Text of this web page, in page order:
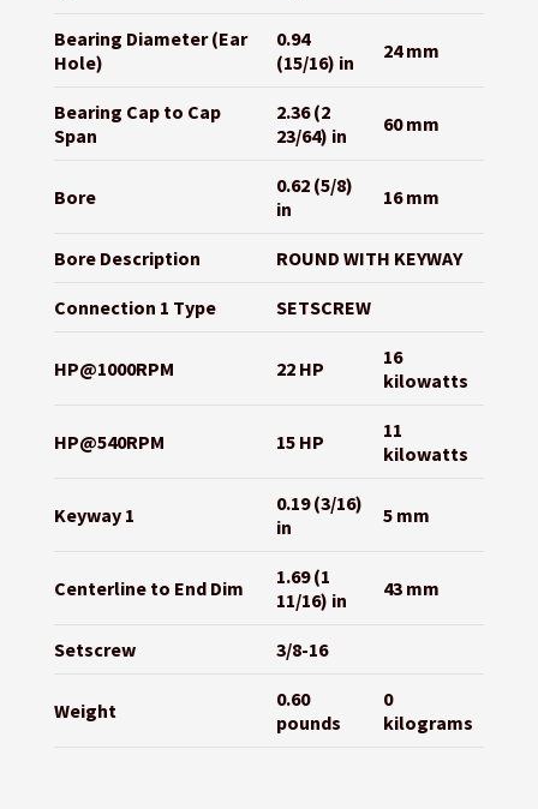
Bearing Diameter (Ear
Hole)
0.94
(15/16) in
24 mm
Bearing Cap to Cap
Span
2.36 (2
23/64) in
60 mm
Bore
0.62 (5/8)
in
16 mm
Bore Description ROUND WITH KEYWAY
Connection 1 Type SETSCREW
HP@1000RPM 22 HP
16
kilowatts
HP@540RPM 15 HP
11
kilowatts
Keyway 1
0.19 (3/16)
in
5 mm
Centerline to End Dim
1.69 (1
11/16) in
43 mm
Setscrew 3/8-16
Weight
0.60
pounds
0
kilograms